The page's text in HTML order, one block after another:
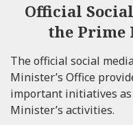
Official
the Prime
The official social
Minister’s Office
important initiatives
Minister’s activities.